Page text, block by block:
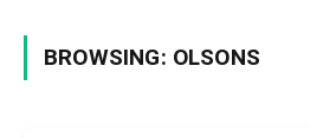
BROWSING: OLSONS